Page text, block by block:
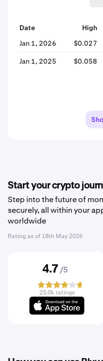
Date High
Jan 1, 2026
$0.027
Jan 1, 2025 $0.058
Start your crypto
Step into the future of
securely, all within your
worldwide
Rating as of 18th May 2026
4.7 /5
25.0k ratings